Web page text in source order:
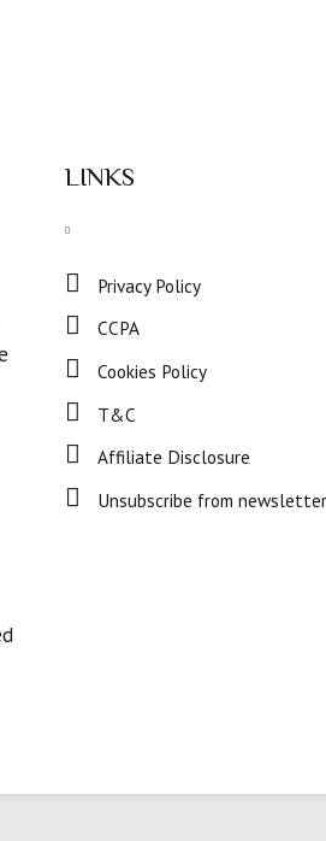
LINKS
Privacy Policy
CCPA
Cookies Policy
T&C
Affiliate Disclosure
Unsubscribe from newsletter